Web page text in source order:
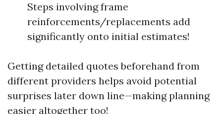
Steps involving frame
reinforcements/replacements add
significantly onto initial estimates!
Getting detailed quotes beforehand from
different providers helps avoid potential
surprises later down line—making planning
easier altogether too!